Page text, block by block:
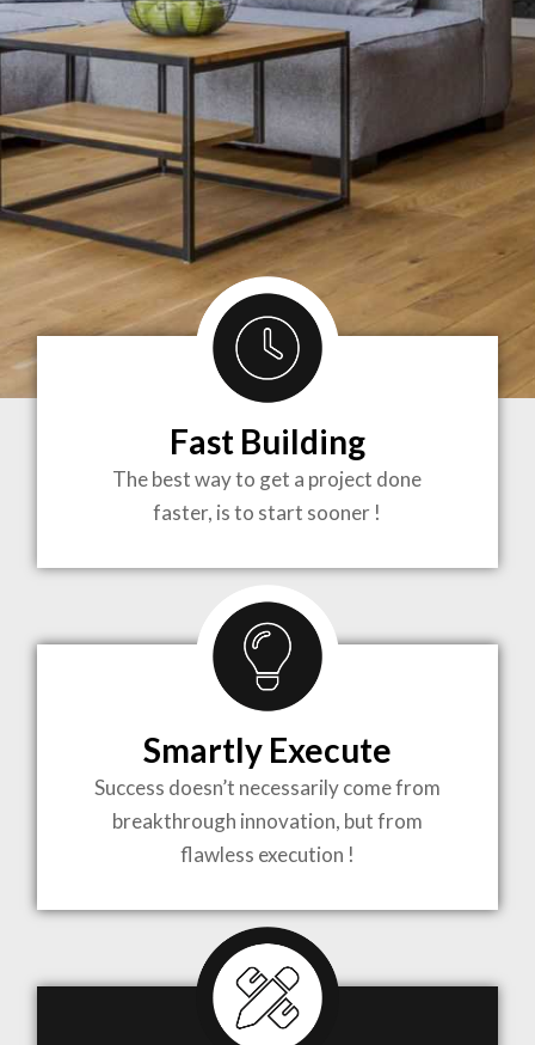
BRINGING
TO LIFE
MOST
COMPLEX
PROJECTS
WHEN MEETS WITH INSPIRATION
Fast Building
The best way to get a project done
faster, is to start sooner !
Smartly Execute
Success doesn’t necessarily come from
breakthrough innovation, but from
flawless execution !